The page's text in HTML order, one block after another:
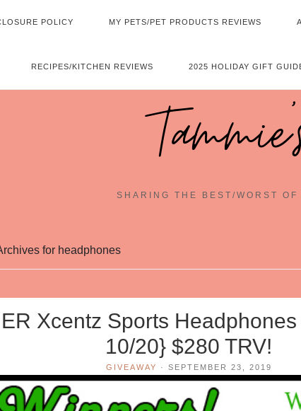
POLICY MY PETS/PET PRODUCTS REVIEWS
RECIPES/KITCHEN REVIEWS 2025 HOLIDAY GIFT
SHARING THE BEST/WORST
for headphones
Xcentz Sports
10/20} $280 TRV!
GIVEAWAY · SEPTEMBER 23, 2019